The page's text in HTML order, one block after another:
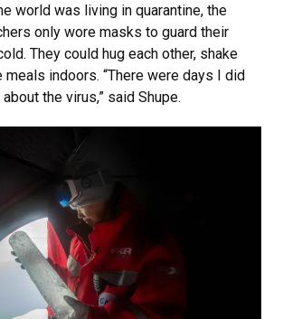
world was living in quarantine, the
only wore masks to guard their
They could hug each other, shake
meals indoors. “There were days I did
the virus,” said Shupe.